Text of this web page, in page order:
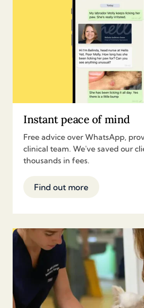
Instant peace of mind
Free advice over WhatsApp,
clinical team. We've saved our
thousands in fees.
Find out more